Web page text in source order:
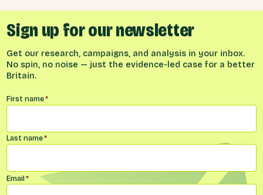
Sign up for our newsletter
Get our research, campaigns, and analysis in your inbox.
No spin, no noise — just the evidence-led case for a better
Britain.
Name*
First name*
Last name*
Email*